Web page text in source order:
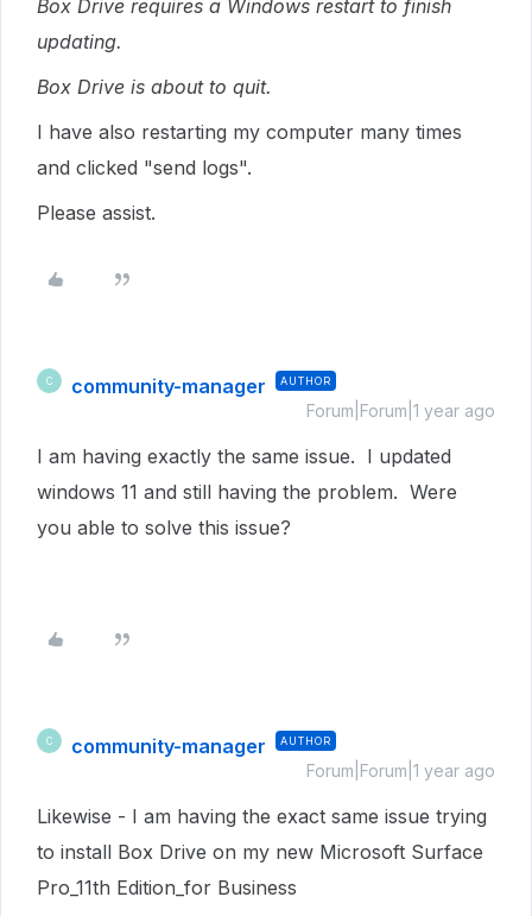
Box Drive requires a Windows restart to finish
updating.
Box Drive is about to quit.
I have also restarting my computer many times
and clicked "send logs".
Please assist.
C community-manager AUTHOR
Forum|Forum|1 year ago
I am having exactly the same issue. I updated
windows 11 and still having the problem. Were
you able to solve this issue?
C community-manager AUTHOR
Forum|Forum|1 year ago
Likewise - I am having the exact same issue trying
to install Box Drive on my new Microsoft Surface
Pro_11th Edition_for Business